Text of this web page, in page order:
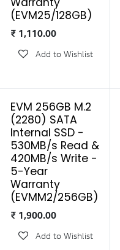
(EVM25/128GB)
₹ 1,110.00
Add to Wishlist
EVM 256GB M.2
(2280) SATA
Internal SSD -
530MB/s Read &
420MB/s Write -
5-Year
Warranty
(EVMM2/256GB)
₹ 1,900.00
Add to Wishlist